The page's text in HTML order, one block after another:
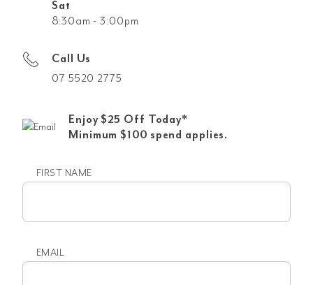
Sat
8:30am - 3:00pm
Call Us
07 5520 2775
Enjoy $25 Off Today*
Minimum $100 spend applies.
FIRST NAME
EMAIL